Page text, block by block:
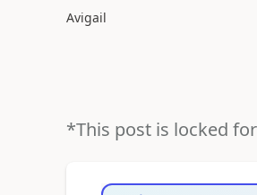
Avigail
*This post is locked